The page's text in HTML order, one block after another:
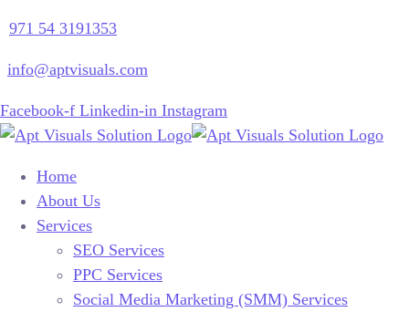
971 54 3191353
info@aptvisuals.com
Facebook-f Linkedin-in Instagram
Home
About Us
Services
SEO Services
PPC Services
Social Media Marketing (SMM) Services